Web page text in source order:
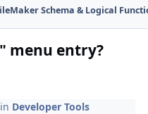
Schema & Logical
menu entry?
in Developer Tools